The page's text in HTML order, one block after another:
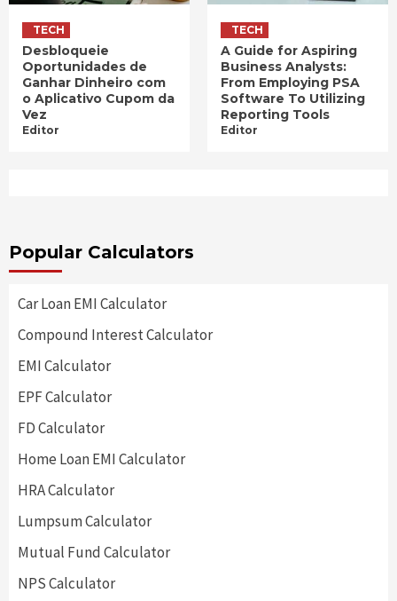
TECH
Desbloqueie
Oportunidades de
Ganhar Dinheiro com
o Aplicativo Cupom da
Vez
Editor
TECH
A Guide for Aspiring
Business Analysts:
From Employing PSA
Software To Utilizing
Reporting Tools
Editor
Popular Calculators
Car Loan EMI Calculator
Compound Interest Calculator
EMI Calculator
EPF Calculator
FD Calculator
Home Loan EMI Calculator
HRA Calculator
Lumpsum Calculator
Mutual Fund Calculator
NPS Calculator